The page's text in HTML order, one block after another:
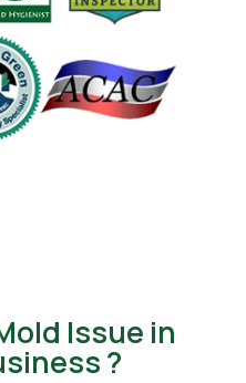
Issue in
?